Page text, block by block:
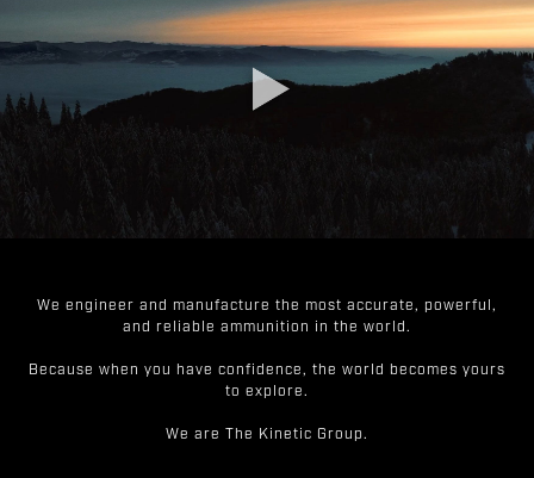
We engineer and manufacture the most accurate, powerful,
and reliable ammunition in the world.
Because when you have confidence, the world becomes yours
to explore.
We are The Kinetic Group.